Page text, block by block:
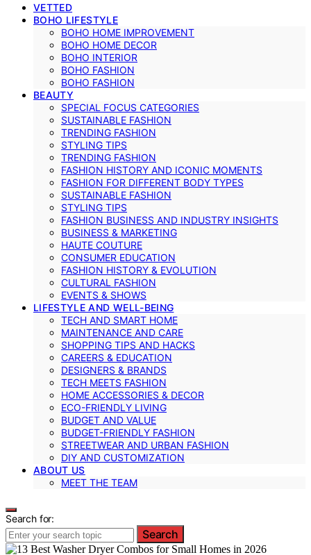
VETTED
BOHO LIFESTYLE
BOHO HOME IMPROVEMENT
BOHO HOME DECOR
BOHO INTERIOR
BOHO FASHION
BOHO FASHION
BEAUTY
SPECIAL FOCUS CATEGORIES
SUSTAINABLE FASHION
TRENDING FASHION
STYLING TIPS
TRENDING FASHION
FASHION HISTORY AND ICONIC MOMENTS
FASHION FOR DIFFERENT BODY TYPES
SUSTAINABLE FASHION
STYLING TIPS
FASHION BUSINESS AND INDUSTRY INSIGHTS
BUSINESS & MARKETING
HAUTE COUTURE
CONSUMER EDUCATION
FASHION HISTORY & EVOLUTION
CULTURAL FASHION
EVENTS & SHOWS
LIFESTYLE AND WELL-BEING
TECH AND SMART HOME
MAINTENANCE AND CARE
SHOPPING TIPS AND HACKS
CAREERS & EDUCATION
DESIGNERS & BRANDS
TECH MEETS FASHION
HOME ACCESSORIES & DECOR
ECO-FRIENDLY LIVING
BUDGET AND VALUE
BUDGET-FRIENDLY FASHION
STREETWEAR AND URBAN FASHION
DIY AND CUSTOMIZATION
ABOUT US
MEET THE TEAM
Search for:
Search